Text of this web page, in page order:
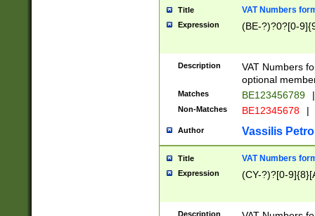
Title VAT Numbers
Expression (BE-?)?0?[0-
Description
VAT Numbers
optional
Matches BE123456789 |
Non-Matches BE12345678 |
Author Vassilis
Title VAT Numbers
Expression (CY-?)?[0-
Description